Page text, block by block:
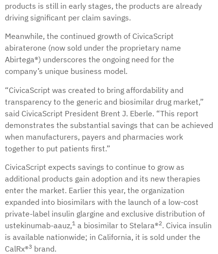
products is still in early stages, the products are already
driving significant per claim savings.
Meanwhile, the continued growth of CivicaScript
abiraterone (now sold under the proprietary name
Abirtega®) underscores the ongoing need for the
company’s unique business model.
“CivicaScript was created to bring affordability and
transparency to the generic and biosimilar drug market,”
said CivicaScript President Brent J. Eberle. “This report
demonstrates the substantial savings that can be achieved
when manufacturers, payers and pharmacies work
together to put patients first.”
CivicaScript expects savings to continue to grow as
additional products gain adoption and its new therapies
enter the market. Earlier this year, the organization
expanded into biosimilars with the launch of a low-cost
private-label insulin glargine and exclusive distribution of
ustekinumab-aauz,1 a biosimilar to Stelara®2. Civica insulin
is available nationwide; in California, it is sold under the
CalRx®3 brand.